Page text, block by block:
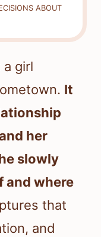
ABOUT
a girl
It
her
slowly
and where
that
and